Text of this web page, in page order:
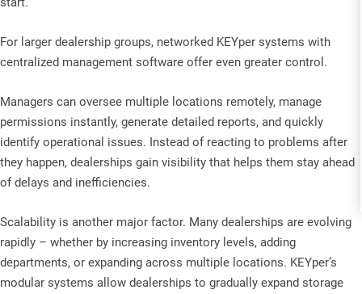
For larger dealership groups, networked KEYper systems with
centralized management software offer even greater control.
Managers can oversee multiple locations remotely, manage
permissions instantly, generate detailed reports, and quickly
identify operational issues. Instead of reacting to problems after
they happen, dealerships gain visibility that helps them stay ahead
of delays and inefficiencies.
Scalability is another major factor. Many dealerships are evolving
rapidly – whether by increasing inventory levels, adding
departments, or expanding across multiple locations. KEYper’s
modular systems allow dealerships to gradually expand storage